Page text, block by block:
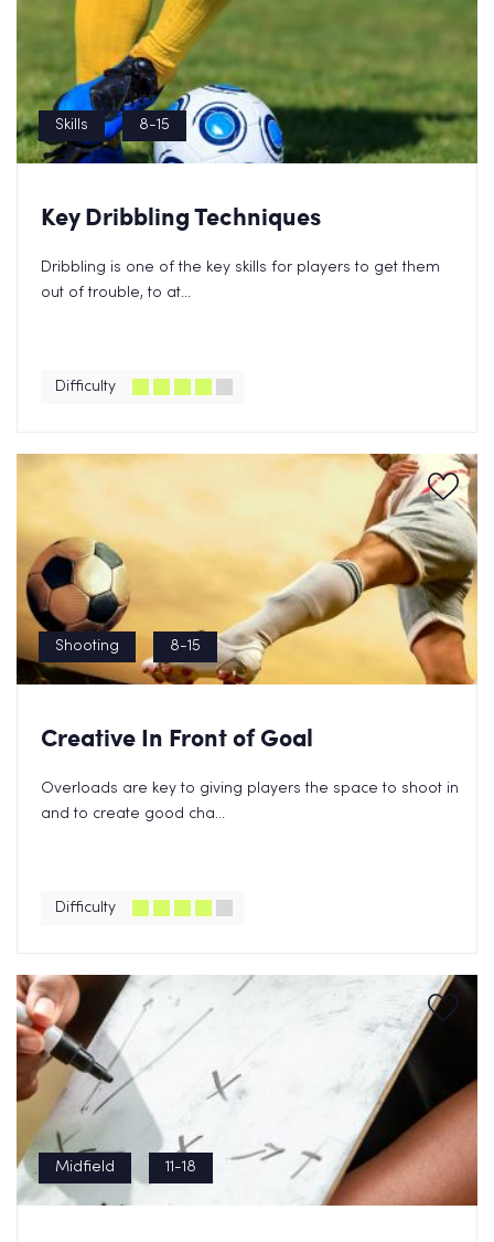
Skills 8-15
Key Dribbling Techniques
Dribbling is one of the key skills for players to get them
out of trouble, to at...
Difficulty
Shooting 8-15
Creative In Front of Goal
Overloads are key to giving players the space to shoot in
and to create good cha...
Difficulty
Midfield 11-18